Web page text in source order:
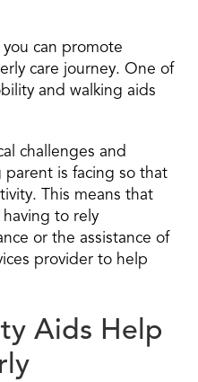
you can promote
care journey. One of
and walking aids
challenges and
parent is facing so that
This means that
to rely
or the assistance of
provider to help
Aids Help